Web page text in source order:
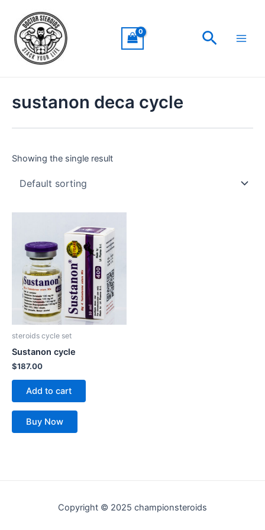
content
Search
sustanon deca cycle
Showing the single result
steroids cycle set
Sustanon cycle
$187.00
Add to cart
Buy Now
Copyright © 2025 championsteroids